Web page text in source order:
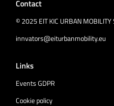
Contact
© 2025 EIT KIC URBAN
innvators@eiturbanmobility.eu
Links
Events GDPR
Cookie policy